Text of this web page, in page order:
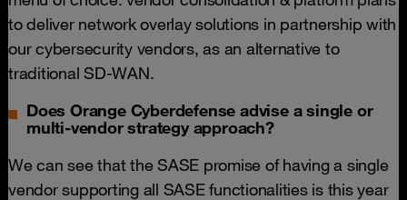
to deliver network overlay solutions in partnership with
our cybersecurity vendors, as an alternative to
traditional SD-WAN.
Does Orange Cyberdefense advise a single or
multi-vendor strategy approach?
We can see that the SASE promise of having a single
vendor supporting all SASE functionalities is this year